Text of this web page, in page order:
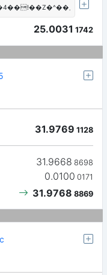
25.0031 1742
31.9769 1128
31.9668 8698
0.0100 0171
31.9768 8869